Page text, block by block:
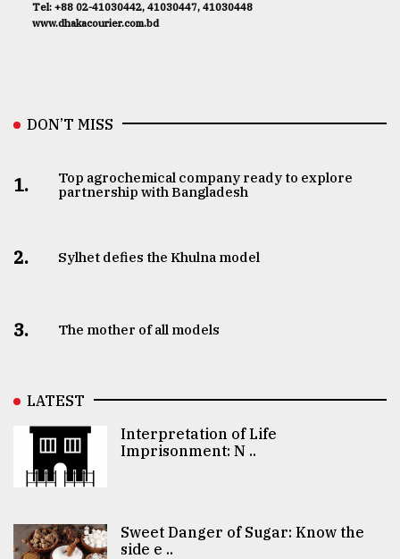
Tel: +88 02-41030442, 41030447, 41030448
www.dhakacourier.com.bd
DON’T MISS
1.
Top agrochemical company ready to explore
partnership with Bangladesh
2. Sylhet defies the Khulna model
3. The mother of all models
LATEST
Interpretation of Life
Imprisonment: N ..
Sweet Danger of Sugar: Know the
side e ..